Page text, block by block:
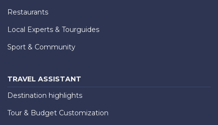
Restaurants
Local Experts & Tourguides
Sport & Community
TRAVEL ASSISTANT
Destination highlights
Tour & Budget Customization